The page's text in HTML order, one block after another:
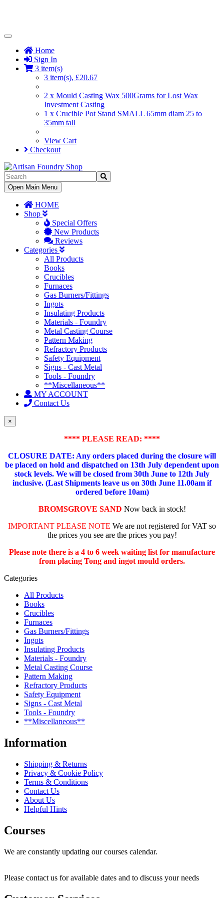
Toggle
NavigationHome
Sign In
3 item(s)
3 item(s), £20.67
2 x Mould Casting Wax 500Grams for Lost Wax
Investment Casting
1 x Crucible Pot Stand SMALL 65mm diam 25 to
35mm tall
View Cart
Checkout
Toggle
Navigation
Open Main Menu
HOME
Shop
Special Offers
New Products
Reviews
Categories
All Products
Books
Crucibles
Furnaces
Gas Burners/Fittings
Ingots
Insulating Products
Materials - Foundry
Metal Casting Course
Pattern Making
Refractory Products
Safety Equipment
Signs - Cast Metal
Tools - Foundry
**Miscellaneous**
MY ACCOUNT
Contact Us
×
**** PLEASE READ: ****
CLOSURE DATE: Any orders placed during the closure will
be placed on hold and dispatched on 13th July dependent upon
stock levels. We will be closed from 30th June to 12th July
inclusive. (Last Shipments leave us on 30th June 11.00am if
ordered before 10am)
BROMSGROVE SAND Now back in stock!
IMPORTANT PLEASE NOTE We are not registered for VAT so
the prices you see are the prices you pay!
Please note there is a 4 to 6 week waiting list for manufacture
from placing Tong and ingot mould orders.
Categories
All Products
Books
Crucibles
Furnaces
Gas Burners/Fittings
Ingots
Insulating Products
Materials - Foundry
Metal Casting Course
Pattern Making
Refractory Products
Safety Equipment
Signs - Cast Metal
Tools - Foundry
**Miscellaneous**
Information
Shipping & Returns
Privacy & Cookie Policy
Terms & Conditions
Contact Us
About Us
Helpful Hints
Courses
We are constantly updating our courses calendar.
Please contact us for available dates and to discuss your needs